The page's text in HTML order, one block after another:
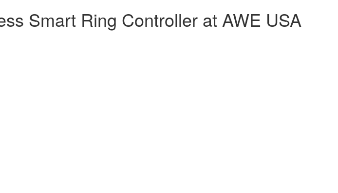
Smart Ring Controller at AWE USA